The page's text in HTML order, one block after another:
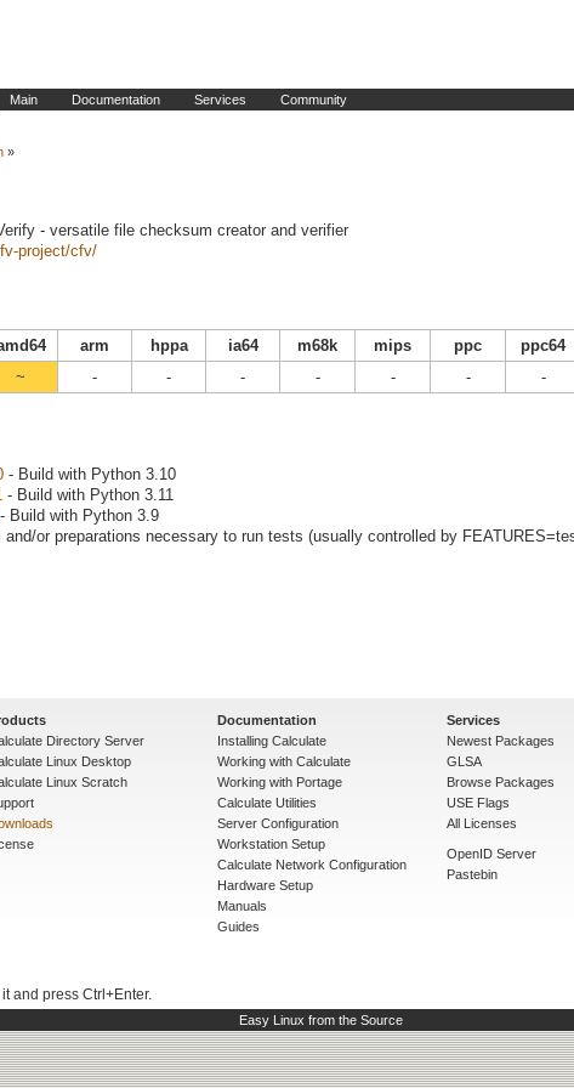
Main Documentation Services Community
»
- versatile file checksum creator and verifier
project/cfv/
arm hppa ia64 m68k mips ppc ppc64
~ - - - - - - -
- Build with Python 3.10
- Build with Python 3.11
- Build with Python 3.9
and/or preparations necessary to run tests (usually controlled by
Directory Server
Linux Desktop
Linux Scratch
Documentation
Installing Calculate
Working with Calculate
Working with Portage
Calculate Utilities
Server Configuration
Workstation Setup
Calculate Network Configuration
Hardware Setup
Manuals
Guides
Services
Newest Packages
GLSA
Browse Packages
USE Flags
All Licenses
OpenID Server
Pastebin
and press Ctrl+Enter.
Easy Linux from the Source